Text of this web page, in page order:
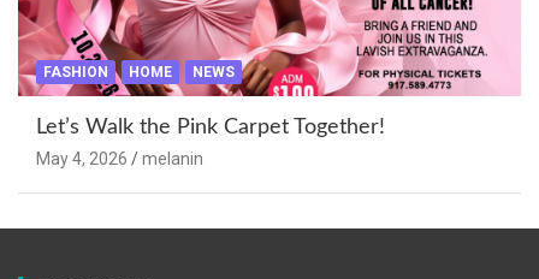
FASHION HOME NEWS
Let’s Walk the Pink Carpet Together!
May 4, 2026 melanin